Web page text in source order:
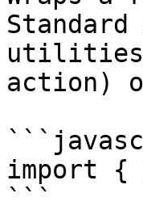
utilities/
action)
import {
```